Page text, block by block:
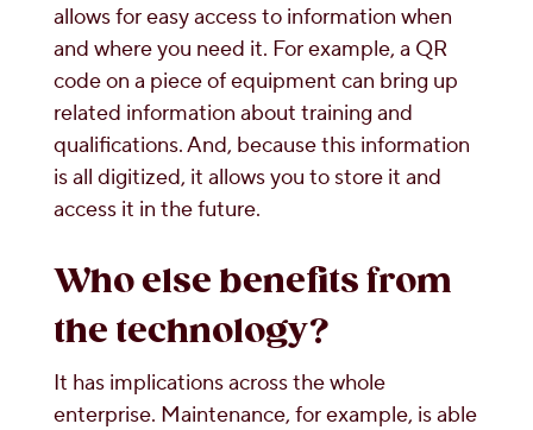
allows for easy access to information when
and where you need it. For example, a QR
code on a piece of equipment can bring up
related information about training and
qualifications. And, because this information
is all digitized, it allows you to store it and
access it in the future.
Who else benefits from
the technology?
It has implications across the whole
enterprise. Maintenance, for example, is able